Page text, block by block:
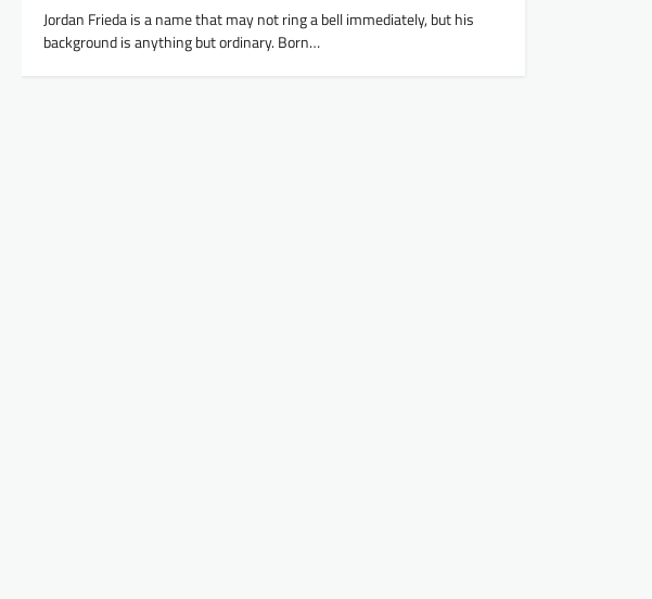
Jordan Frieda is a name that may not ring a bell immediately, but his
background is anything but ordinary. Born…